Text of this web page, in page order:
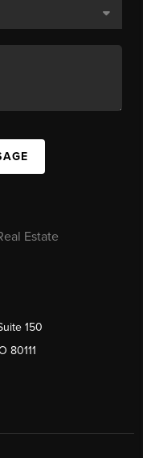
150
80111